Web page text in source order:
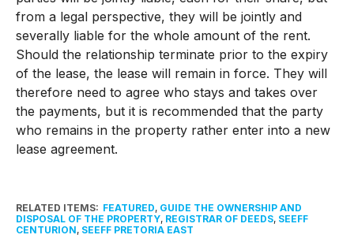
from a legal perspective, they will be jointly and
severally liable for the whole amount of the rent.
Should the relationship terminate prior to the expiry
of the lease, the lease will remain in force. They will
therefore need to agree who stays and takes over
the payments, but it is recommended that the party
who remains in the property rather enter into a new
lease agreement.
RELATED ITEMS: FEATURED, GUIDE THE OWNERSHIP AND
DISPOSAL OF THE PROPERTY, REGISTRAR OF DEEDS, SEEFF
CENTURION, SEEFF PRETORIA EAST